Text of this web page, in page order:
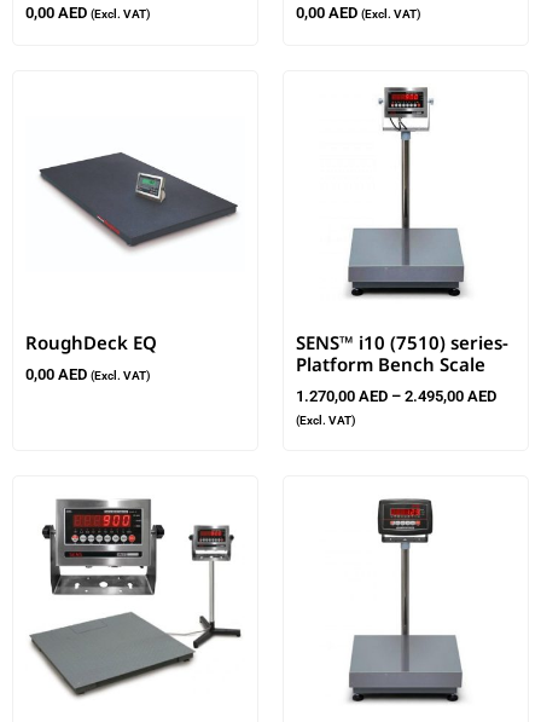
0,00 AED (Excl. VAT) 0,00 AED (Excl. VAT)
RoughDeck EQ
0,00 AED (Excl. VAT)
SENS™ i10 (7510) series-
Platform Bench Scale
1.270,00 AED – 2.495,00 AED
(Excl. VAT)